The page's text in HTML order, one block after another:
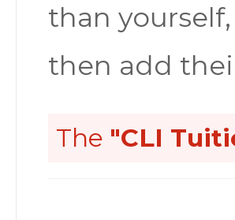
than
then add
The "CLI